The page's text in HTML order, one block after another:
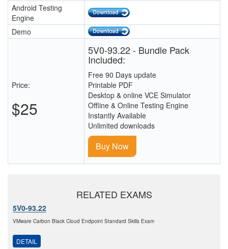
Android Testing
Engine
Demo
Price:
$25
5V0-93.22 - Bundle Pack
Included:
Free 90 Days update
Printable PDF
Desktop & online VCE Simulator
Offline & Online Testing Engine
Instantly Available
Unlimited downloads
Buy Now
RELATED EXAMS
5V0-93.22
VMware Carbon Black Cloud Endpoint Standard Skills Exam
DETAIL